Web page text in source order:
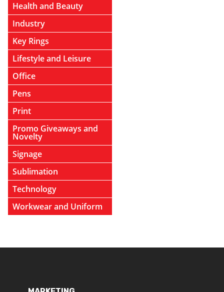
Health and Beauty
Industry
Key Rings
Lifestyle and Leisure
Office
Pens
Print
Promo Giveaways and
Novelty
Signage
Sublimation
Technology
Workwear and Uniform